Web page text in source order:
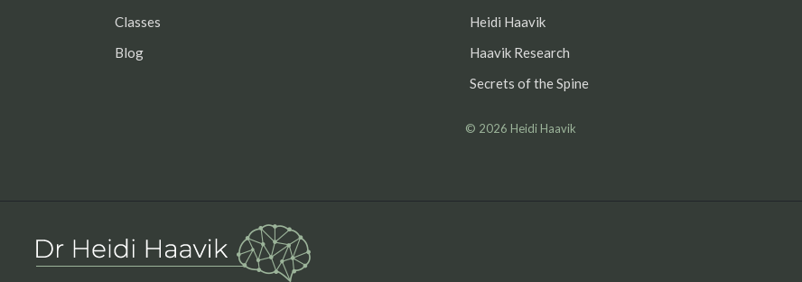
Classes
Blog
Heidi Haavik
Haavik Research
Secrets of the Spine
© 2026 Heidi Haavik